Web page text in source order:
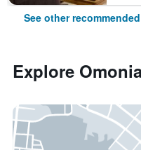
See other
Explore